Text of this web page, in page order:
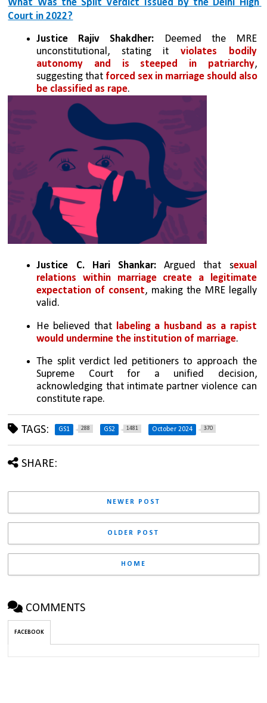
What Was the Split Verdict Issued by the Delhi High
Court in 2022?
Justice Rajiv Shakdher: Deemed the MRE
unconstitutional, stating it violates bodily
autonomy and is steeped in patriarchy,
suggesting that forced sex in marriage should also
be classified as rape.
Justice C. Hari Shankar: Argued that sexual
relations within marriage create a legitimate
expectation of consent, making the MRE legally
valid.
He believed that
labeling a husband as a rapist
would undermine the institution of marriage.
The split verdict led petitioners to approach the
Supreme Court for a unified decision,
acknowledging that intimate partner violence can
constitute rape.
TAGS: GS1 288 GS2 1481 October 2024 370
SHARE:
NEWER POST
OLDER POST
HOME
COMMENTS
FACEBOOK